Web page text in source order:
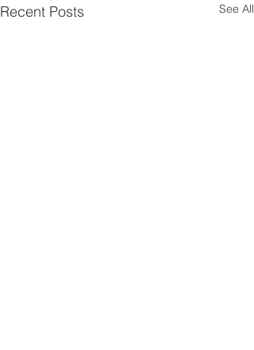
Recent Posts See All